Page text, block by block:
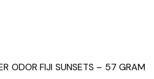
ODOR FIJI SUNSETS – 57 GRAM